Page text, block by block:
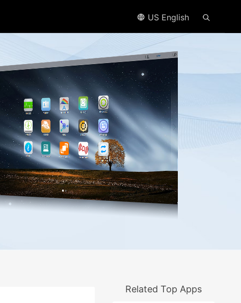
US English
Related Top Apps